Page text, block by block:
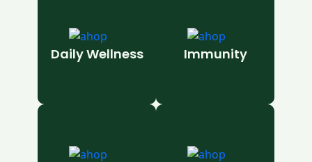
Daily Wellness Immunity